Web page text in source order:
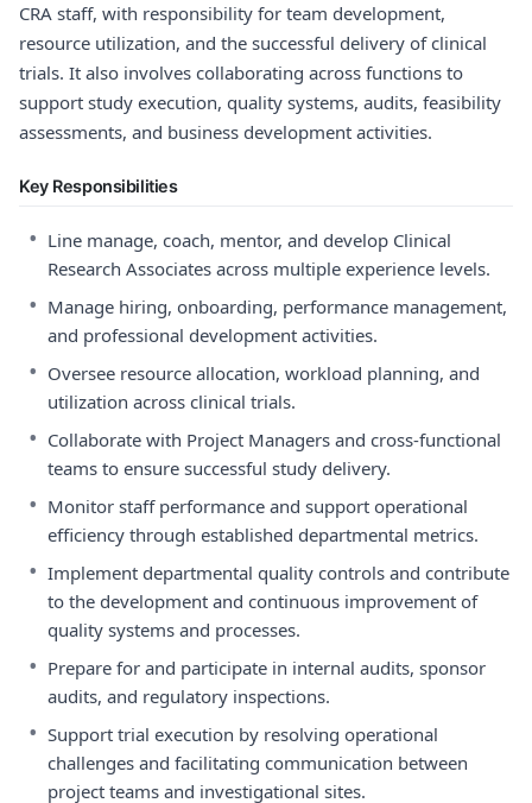
CRA staff, with responsibility for team development,
resource utilization, and the successful delivery of clinical
trials. It also involves collaborating across functions to
support study execution, quality systems, audits, feasibility
assessments, and business development activities.
Key Responsibilities
• Line manage, coach, mentor, and develop Clinical
Research Associates across multiple experience levels.
• Manage hiring, onboarding, performance management,
and professional development activities.
• Oversee resource allocation, workload planning, and
utilization across clinical trials.
• Collaborate with Project Managers and cross-functional
teams to ensure successful study delivery.
• Monitor staff performance and support operational
efficiency through established departmental metrics.
• Implement departmental quality controls and contribute
to the development and continuous improvement of
quality systems and processes.
• Prepare for and participate in internal audits, sponsor
audits, and regulatory inspections.
• Support trial execution by resolving operational
challenges and facilitating communication between
project teams and investigational sites.